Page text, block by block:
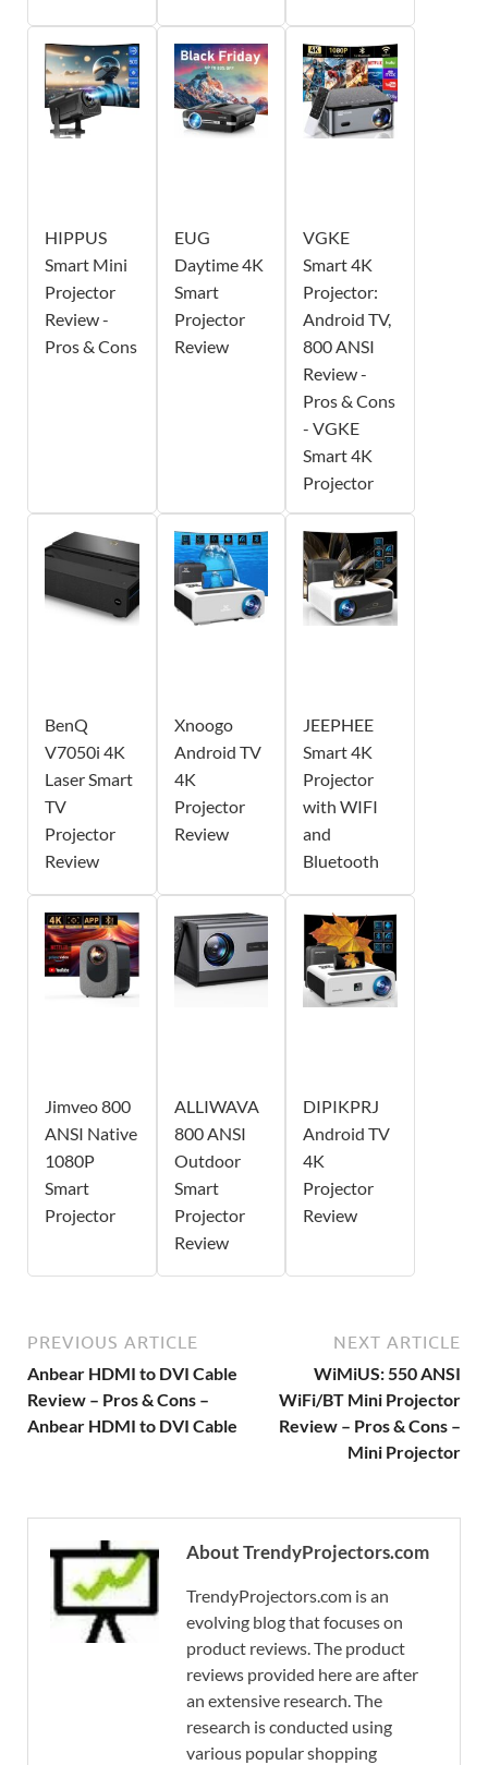
HIPPUS
Smart Mini
Projector
Review -
Pros & Cons
EUG
Daytime 4K
Smart
Projector
Review
VGKE
Smart 4K
Projector:
Android TV,
800 ANSI
Review -
Pros & Cons
- VGKE
Smart 4K
Projector
BenQ
V7050i 4K
Laser Smart
TV
Projector
Review
Xnoogo
Android TV
4K
Projector
Review
JEEPHEE
Smart 4K
Projector
with WIFI
and
Bluetooth
Jimveo 800
ANSI Native
1080P
Smart
Projector
ALLIWAVA
800 ANSI
Outdoor
Smart
Projector
Review
DIPIKPRJ
Android TV
4K
Projector
Review
PREVIOUS ARTICLE
Anbear HDMI to DVI Cable
Review – Pros & Cons –
Anbear HDMI to DVI Cable
NEXT ARTICLE
WiMiUS: 550 ANSI
WiFi/BT Mini Projector
Review – Pros & Cons –
Mini Projector
About TrendyProjectors.com
TrendyProjectors.com is an
evolving blog that focuses on
product reviews. The product
reviews provided here are after
an extensive research. The
research is conducted using
various popular shopping